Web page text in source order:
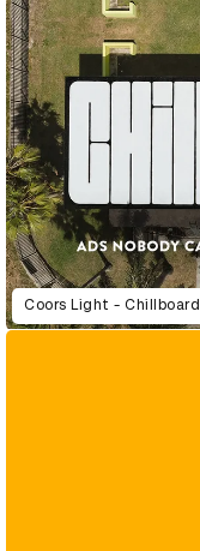
Coors Light -